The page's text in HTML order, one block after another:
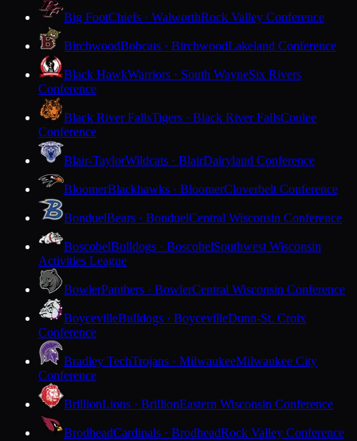
Big FootChiefs · WalworthRock Valley Conference
BirchwoodBobcats · BirchwoodLakeland Conference
Black HawkWarriors · South WayneSix Rivers
Conference
Black River FallsTigers · Black River FallsCoulee
Conference
Blair-TaylorWildcats · BlairDairyland Conference
BloomerBlackhawks · BloomerCloverbelt Conference
BonduelBears · BonduelCentral Wisconsin Conference
BoscobelBulldogs · BoscobelSouthwest Wisconsin
Activities League
BowlerPanthers · BowlerCentral Wisconsin Conference
BoycevilleBulldogs · BoycevilleDunn-St. Croix
Conference
Bradley TechTrojans · MilwaukeeMilwaukee City
Conference
BrillionLions · BrillionEastern Wisconsin Conference
BrodheadCardinals · BrodheadRock Valley Conference